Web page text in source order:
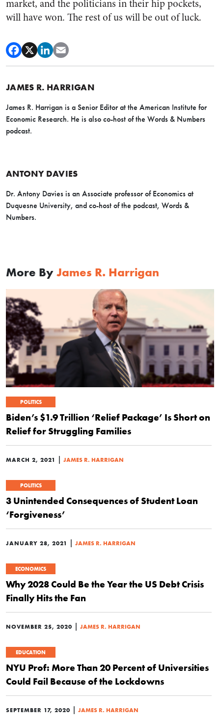
market, and the politicians in their hip pockets,
will have won. The rest of us will be out of luck.
JAMES R. HARRIGAN
James R. Harrigan is a Senior Editor at the American Institute for
Economic Research. He is also co-host of the Words & Numbers
podcast.
ANTONY DAVIES
Dr. Antony Davies is an Associate professor of Economics at
Duquesne University, and co-host of the podcast, Words &
Numbers.
More By James R. Harrigan
POLITICS
Biden’s $1.9 Trillion ‘Relief Package’ Is Short on
Relief for Struggling Families
MARCH 2, 2021 | JAMES R. HARRIGAN
POLITICS
3 Unintended Consequences of Student Loan
‘Forgiveness’
JANUARY 28, 2021 | JAMES R. HARRIGAN
ECONOMICS
Why 2028 Could Be the Year the US Debt Crisis
Finally Hits the Fan
NOVEMBER 25, 2020 | JAMES R. HARRIGAN
EDUCATION
NYU Prof: More Than 20 Percent of Universities
Could Fail Because of the Lockdowns
SEPTEMBER 17, 2020 | JAMES R. HARRIGAN